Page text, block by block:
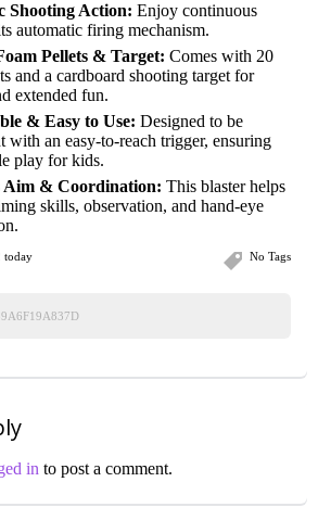
Shooting Action: Enjoy continuous
automatic firing mechanism.
Pellets & Target: Comes with 20
and a cardboard shooting target for
extended fun.
& Easy to Use: Designed to be
with an easy-to-reach trigger, ensuring
play for kids.
Aim & Coordination: This blaster helps
skills, observation, and hand-eye
No Tags
today
in to post a comment.